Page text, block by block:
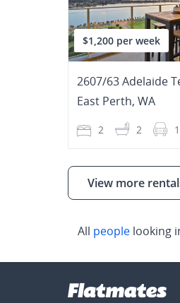
$1,200 per week
2607/63 Adelaide
East Perth, WA
2 2 1
View more
All people looking